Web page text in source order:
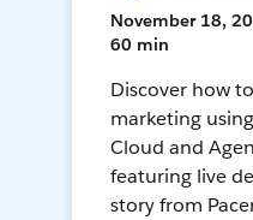
November 18,
60 min
Discover how
marketing
Cloud and
featuring live
story from